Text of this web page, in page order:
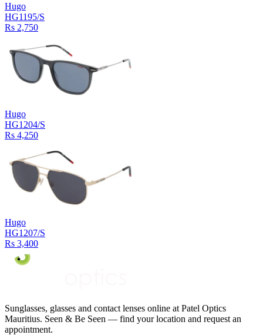
Hugo
HG1195/S
Rs 2,750
Hugo
HG1204/S
Rs 4,250
Hugo
HG1207/S
Rs 3,400
Sunglasses, glasses and contact lenses online at Patel Optics
Mauritius. Seen & Be Seen — find your location and request an
appointment.